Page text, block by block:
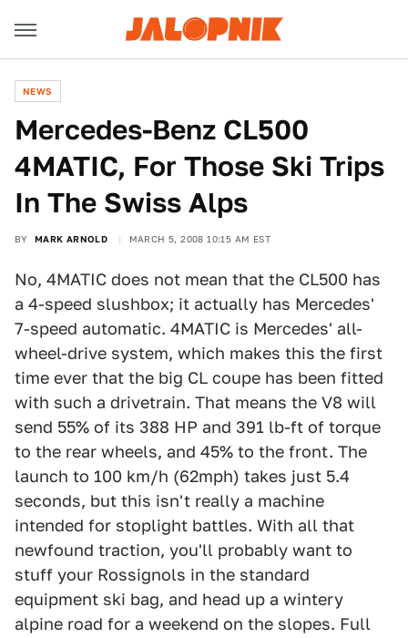
NEWS
Mercedes-Benz CL500
4MATIC, For Those Ski Trips
In The Swiss Alps
BY MARK ARNOLD MARCH 5, 2008 10:15 AM EST
No, 4MATIC does not mean that the CL500 has
a 4-speed slushbox; it actually has Mercedes'
7-speed automatic. 4MATIC is Mercedes' all-
wheel-drive system, which makes this the first
time ever that the big CL coupe has been fitted
with such a drivetrain. That means the V8 will
send 55% of its 388 HP and 391 lb-ft of torque
to the rear wheels, and 45% to the front. The
launch to 100 km/h (62mph) takes just 5.4
seconds, but this isn't really a machine
intended for stoplight battles. With all that
newfound traction, you'll probably want to
stuff your Rossignols in the standard
equipment ski bag, and head up a wintery
alpine road for a weekend on the slopes. Full